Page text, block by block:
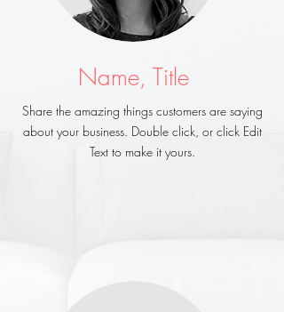
Name, Title
Share the amazing things customers are saying
about your business. Double click, or click Edit
Text to make it yours.